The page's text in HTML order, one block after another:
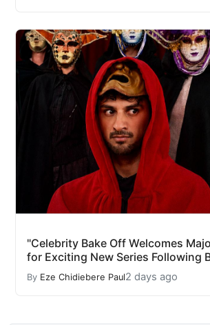
"Celebrity Bake Off Welcomes
for Exciting New Series Following
By Eze Chidiebere Paul2 days ago